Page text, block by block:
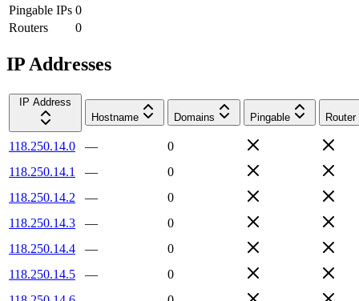
Pingable IPs 0
Routers
0
IP Addresses
IP Address
Hostname
Domains Pingable Router
118.250.14.0 —
0
118.250.14.1
—
0
118.250.14.2
—
0
118.250.14.3
—
0
118.250.14.4
—
0
118.250.14.5
—
0